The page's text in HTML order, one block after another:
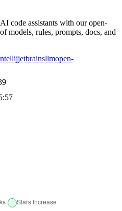
code assistants with our open-
models, rules, prompts, docs, and
jetbrainsllmopen-